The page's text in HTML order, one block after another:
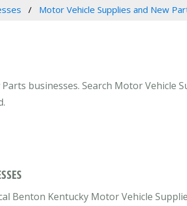
Motor Vehicle Supplies and New
businesses. Search Motor Vehicle
Benton Kentucky Motor Vehicle